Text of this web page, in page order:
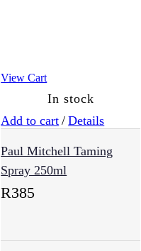
View Cart
In stock
Add to cart / Details
Paul Mitchell Taming
Spray 250ml
R385